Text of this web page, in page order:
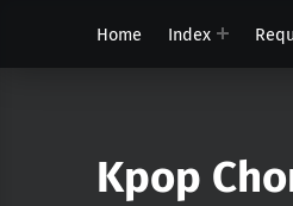
Home Index
Kpop